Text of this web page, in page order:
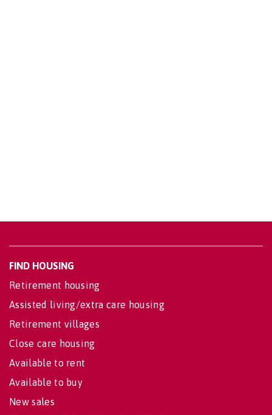
FIND HOUSING
Retirement housing
Assisted living/extra care housing
Retirement villages
Close care housing
Available to rent
Available to buy
New sales